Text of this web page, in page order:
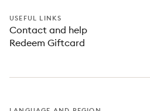
USEFUL LINKS
Contact and help
Redeem Giftcard